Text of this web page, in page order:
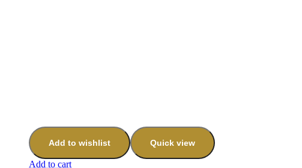
Add to wishlist Quick view
Add to cart